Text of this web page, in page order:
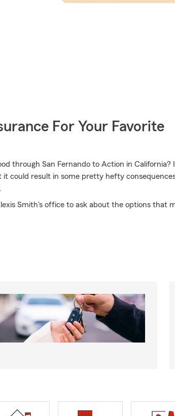
For Your Favorite
through San Fernando to Action in California?
could result in some pretty hefty
Smith's office to ask about the options that